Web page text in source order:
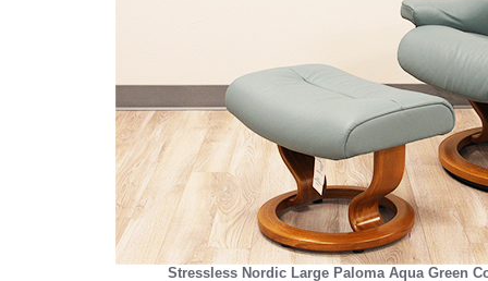
Stressless Nordic Large Paloma Aqua Green